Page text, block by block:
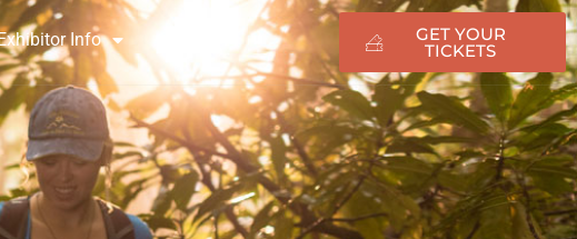
Info GET YOUR
TICKETS